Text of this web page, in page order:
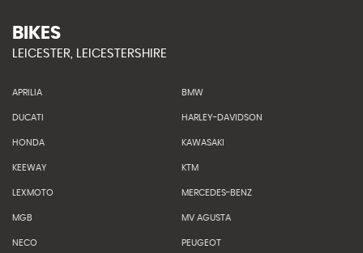
BIKES
LEICESTER, LEICESTERSHIRE
APRILIA BMW
DUCATI HARLEY-DAVIDSON
HONDA KAWASAKI
KEEWAY KTM
LEXMOTO MERCEDES-BENZ
MGB MV AGUSTA
NECO PEUGEOT